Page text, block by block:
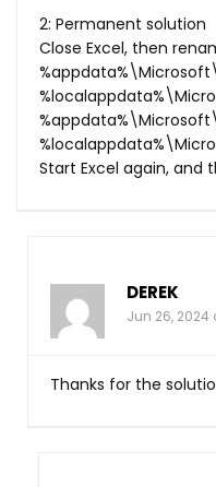
2: Permanent solution
Close Excel, then
Start Excel again, and
DEREK
Jun 26, 2024
Thanks for the